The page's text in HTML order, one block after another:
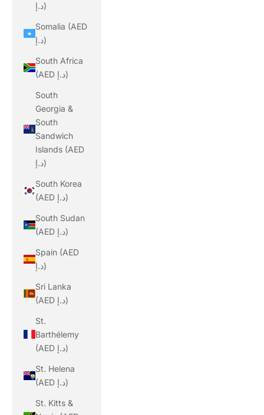
د.إ)
Somalia (AED
د.إ)
South Africa
(AED د.إ)
South
Georgia &
South
Sandwich
Islands (AED
د.إ)
South Korea
(AED د.إ)
South Sudan
(AED د.إ)
Spain (AED
د.إ)
Sri Lanka
(AED د.إ)
St.
Barthélemy
(AED د.إ)
St. Helena
(AED د.إ)
St. Kitts &